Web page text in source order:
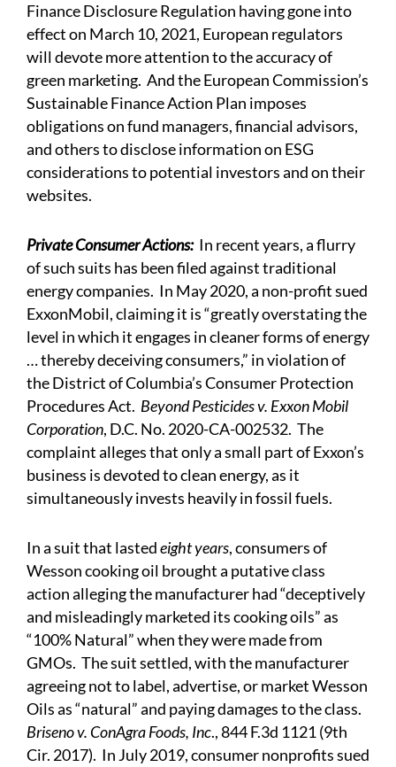
Finance Disclosure Regulation having gone into
effect on March 10, 2021, European regulators
will devote more attention to the accuracy of
green marketing. And the European Commission’s
Sustainable Finance Action Plan imposes
obligations on fund managers, financial advisors,
and others to disclose information on ESG
considerations to potential investors and on their
websites.
Private Consumer Actions: In recent years, a flurry
of such suits has been filed against traditional
energy companies. In May 2020, a non-profit sued
ExxonMobil, claiming it is “greatly overstating the
level in which it engages in cleaner forms of energy
… thereby deceiving consumers,” in violation of
the District of Columbia’s Consumer Protection
Procedures Act. Beyond Pesticides v. Exxon Mobil
Corporation, D.C. No. 2020-CA-002532. The
complaint alleges that only a small part of Exxon’s
business is devoted to clean energy, as it
simultaneously invests heavily in fossil fuels.
In a suit that lastedeight years, consumers of
Wesson cooking oil brought a putative class
action alleging the manufacturer had “deceptively
and misleadingly marketed its cooking oils” as
“100% Natural” when they were made from
GMOs. The suit settled, with the manufacturer
agreeing not to label, advertise, or market Wesson
Oils as “natural” and paying damages to the class.
Briseno v. ConAgra Foods, Inc., 844 F.3d 1121 (9th
Cir. 2017). In July 2019, consumer nonprofits sued